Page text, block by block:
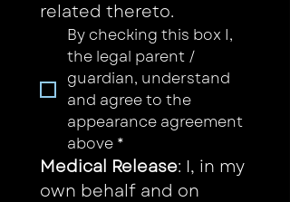
By checking this box I,
the legal parent /
guardian, understand
and agree to the
appearance agreement
above *
Medical Release: I, in my
own behalf and on